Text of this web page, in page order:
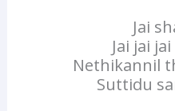
Jai
Jai jai
Nethikannil
Suttidu